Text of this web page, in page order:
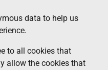
data to help us
to all cookies that
allow the cookies that